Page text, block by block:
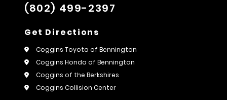
(802) 499-2397
Get Directions
Coggins Toyota of Bennington
Coggins Honda of Bennington
Coggins of the Berkshires
Coggins Collision Center